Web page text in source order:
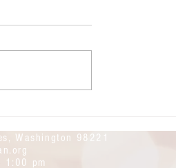
Anacortes Lutheran Church.
found here:
Washington 98221
1:00 pm